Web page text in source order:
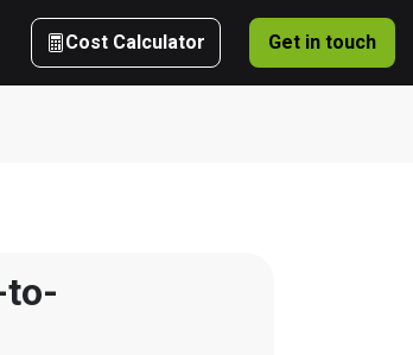
Cost Calculator Get in touch
to-